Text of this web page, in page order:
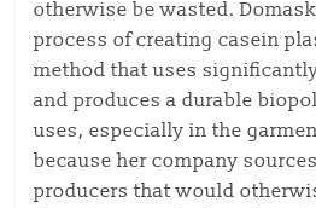
otherwise be wasted.
process of creating casein
method that uses
and produces a durable
uses, especially in the
because her company
producers that would